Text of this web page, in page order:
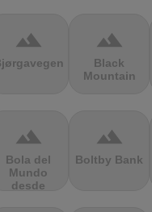
terrain terrain
Black
Mountain
terrain
Bola del
Mundo
desde
terrain
Boltby Bank